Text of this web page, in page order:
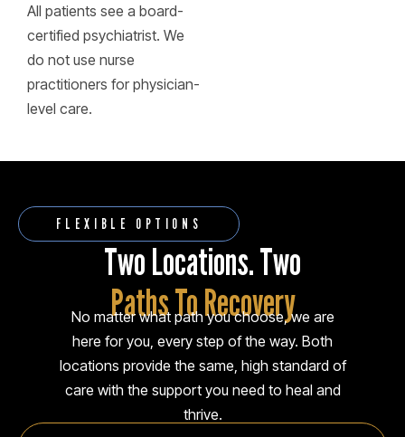
All patients see a board-
certified psychiatrist. We
do not use nurse
practitioners for physician-
level care.
FLEXIBLE OPTIONS
Two Locations. Two
Paths To Recovery
No matter what path you choose, we are
here for you, every step of the way. Both
locations provide the same, high standard of
care with the support you need to heal and
thrive.